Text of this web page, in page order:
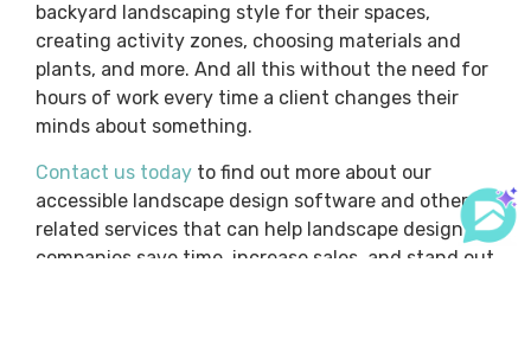
backyard landscaping style for their spaces,
creating activity zones, choosing materials and
plants, and more. And all this without the need for
hours of work every time a client changes their
minds about something.
Contact us today to find out more about our
accessible landscape design software and other
related services that can help landscape design
companies save time, increase sales, and stand out